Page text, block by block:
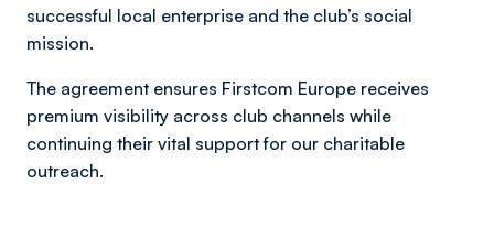
successful local enterprise and the club’s social
mission.
The agreement ensures Firstcom Europe receives
premium visibility across club channels while
continuing their vital support for our charitable
outreach.